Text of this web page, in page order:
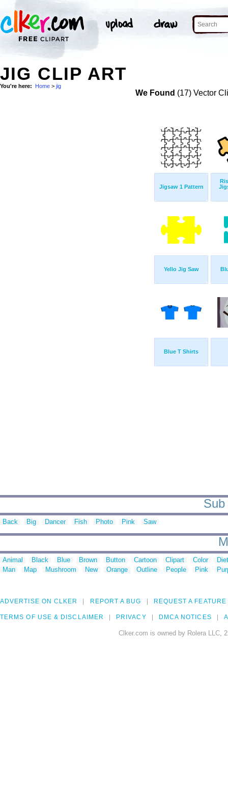
JIG CLIP ART
You're here: Home > jig
We Found (17) Vector
Jigsaw 1 Pattern
Yello Jig Saw
Blue T Shirts
Back Big Dancer Fish Photo Pink Saw
Animal Black Blue Brown Button Cartoon Clipart Color
Man
Map Mushroom New Orange Outline People Pink
ADVERTISE ON CLKER REPORT A BUG REQUEST A FEATURE
TERMS OF USE & DISCLAIMER PRIVACY DMCA NOTICES
Clker.com is owned by Rolera LLC,